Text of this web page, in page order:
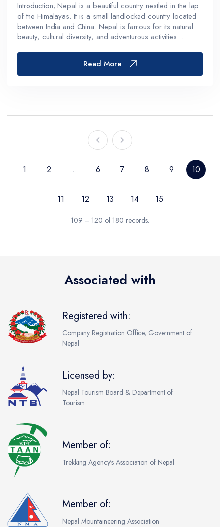
Introduction; Nepal is a beautiful country nestled in the lap
of the Himalayas. It is a small landlocked country located
between India and China. Nepal is famous for its natural
beauty, cultural diversity, and adventurous activities.
Read More
1 2 ... 6 7 8 9 10
11 12 13 14 15
109 – 120 of 180 records.
Associated with
Registered with:
Company Registration Office, Government of
Nepal
Licensed by:
Nepal Tourism Board & Department of
Tourism
Member of:
Trekking Agency's Association of Nepal
Member of:
Nepal Mountaineering Association